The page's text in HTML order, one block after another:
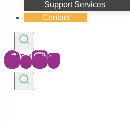
Support Services
Contact